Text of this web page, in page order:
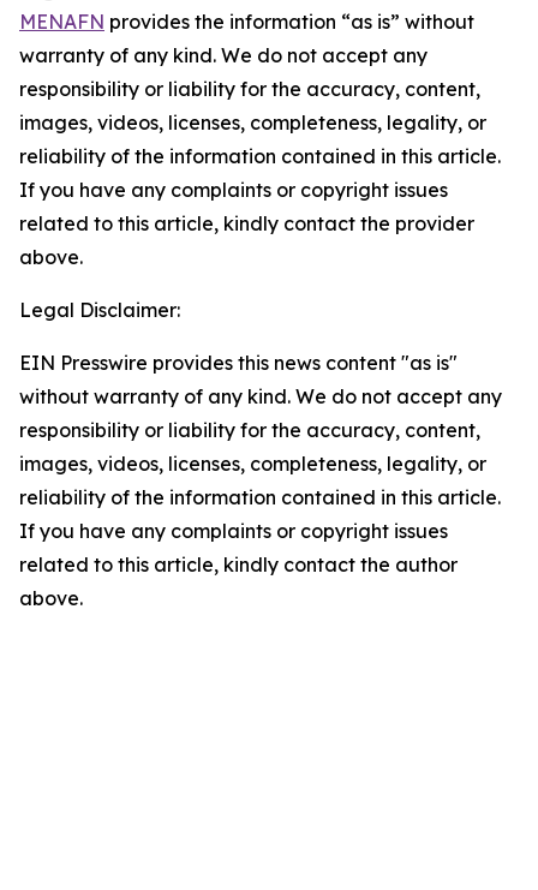
MENAFN provides the information “as is” without
warranty of any kind. We do not accept any
responsibility or liability for the accuracy, content,
images, videos, licenses, completeness, legality, or
reliability of the information contained in this article.
If you have any complaints or copyright issues
related to this article, kindly contact the provider
above.
Legal Disclaimer:
EIN Presswire provides this news content "as is"
without warranty of any kind. We do not accept any
responsibility or liability for the accuracy, content,
images, videos, licenses, completeness, legality, or
reliability of the information contained in this article.
If you have any complaints or copyright issues
related to this article, kindly contact the author
above.